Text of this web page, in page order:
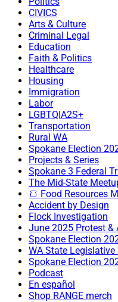
CIVICS
Arts & Culture
Criminal Legal
Education
Faith & Politics
Healthcare
Housing
Immigration
Labor
LGBTQIA2S+
Transportation
Rural WA
Spokane Election
Projects & Series
Spokane 3 Federal
The Mid-State
🍞 Food Resources
Accident by Design
Flock Investigation
June 2025 Protest &
Spokane Election
WA State
Spokane Election
Podcast
En español
Shop RANGE merch